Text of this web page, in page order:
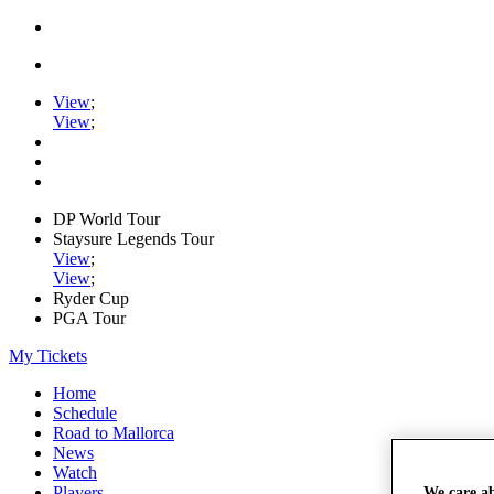
View;
View;
DP World Tour
Staysure Legends Tour
View;
View;
Ryder Cup
PGA Tour
My Tickets
Home
Schedule
Road to Mallorca
News
Watch